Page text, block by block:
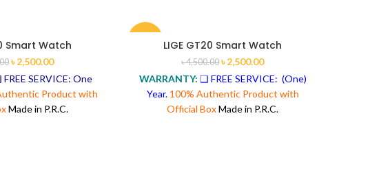
Smart Watch
৳2,500.00
SERVICE: One
Product with
Made in P.R.C.
LIGE GT20 Smart Watch
৳4,500.00 ৳2,500.00
WARRANTY: ❑ FREE SERVICE: (One)
Year. 100% Authentic Product with
Official BoxMade in P.R.C.